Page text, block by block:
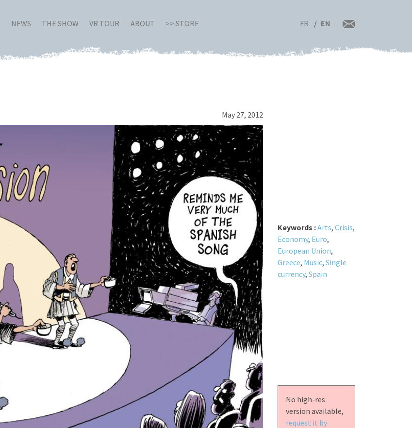
NEWS THE SHOW VR TOUR ABOUT >> STORE FR EN
May 27, 2012
Keywords :Arts, Crisis,
Economy, Euro,
European Union,
Greece, Music, Single
currency, Spain
No high-res
version available,
request it by